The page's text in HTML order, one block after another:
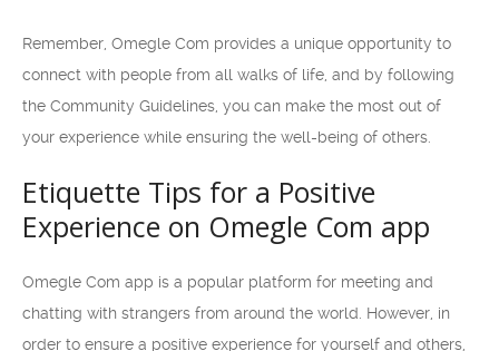
Remember, Omegle Com provides a unique opportunity to
connect with people from all walks of life, and by following
the Community Guidelines, you can make the most out of
your experience while ensuring the well-being of others.
Etiquette Tips for a Positive
Experience on Omegle Com app
Omegle Com app is a popular platform for meeting and
chatting with strangers from around the world. However, in
order to ensure a positive experience for yourself and others,